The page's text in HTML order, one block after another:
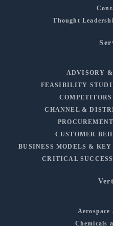
Thought
ADVISORY
FEASIBILITY
CHANNEL &
CUSTOMER
BUSINESS MODELS &
CRITICAL
Aerospace
Chemicals